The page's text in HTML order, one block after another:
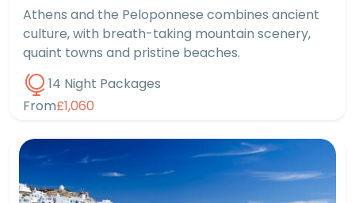
Athens and the Peloponnese combines ancient
culture, with breath-taking mountain scenery,
quaint towns and pristine beaches.
14 Night Packages
From£1,060